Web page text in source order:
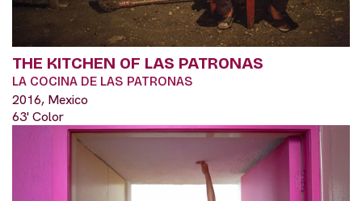
THE KITCHEN OF LAS PATRONAS
LA COCINA DE LAS PATRONAS
2016, Mexico
63' Color